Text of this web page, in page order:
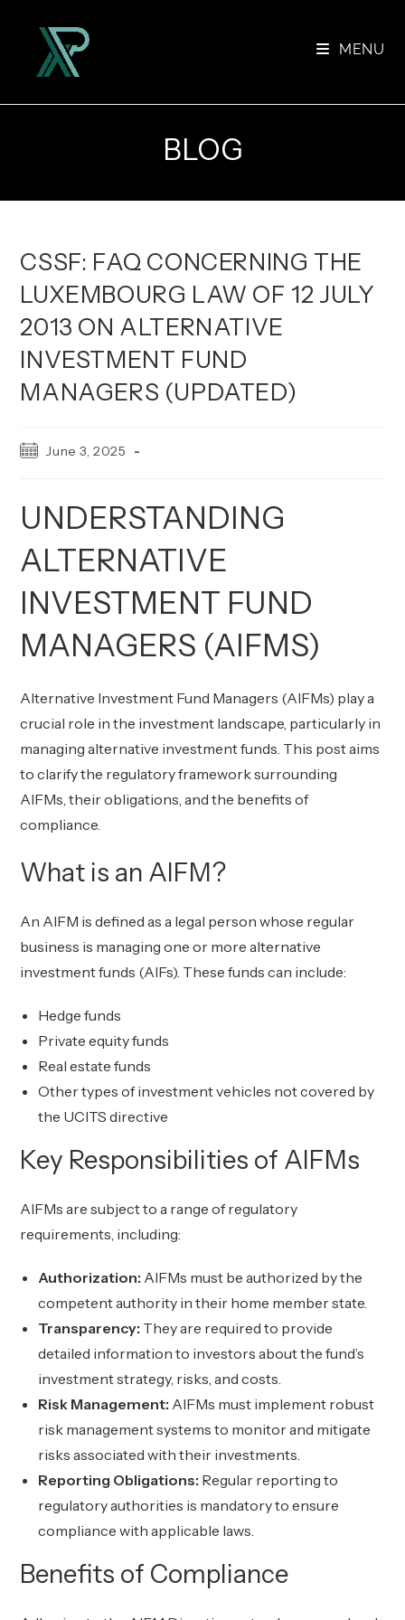
content
MENU
BLOG
CSSF: FAQ CONCERNING THE
LUXEMBOURG LAW OF 12 JULY
2013 ON ALTERNATIVE
INVESTMENT FUND
MANAGERS (UPDATED)
Post June 3, 2025
UNDERSTANDING
ALTERNATIVE
INVESTMENT FUND
MANAGERS (AIFMS)
Alternative Investment Fund Managers (AIFMs) play a
crucial role in the investment landscape, particularly in
managing alternative investment funds. This post aims
to clarify the regulatory framework surrounding
AIFMs, their obligations, and the benefits of
compliance.
What is an AIFM?
An AIFM is defined as a legal person whose regular
business is managing one or more alternative
investment funds (AIFs). These funds can include:
Hedge funds
Private equity funds
Real estate funds
Other types of investment vehicles not covered by
the UCITS directive
Key Responsibilities of AIFMs
AIFMs are subject to a range of regulatory
requirements, including:
Authorization: AIFMs must be authorized by the
competent authority in their home member state.
Transparency: They are required to provide
detailed information to investors about the fund’s
investment strategy, risks, and costs.
Risk Management: AIFMs must implement robust
risk management systems to monitor and mitigate
risks associated with their investments.
Reporting Obligations: Regular reporting to
regulatory authorities is mandatory to ensure
compliance with applicable laws.
Benefits of Compliance